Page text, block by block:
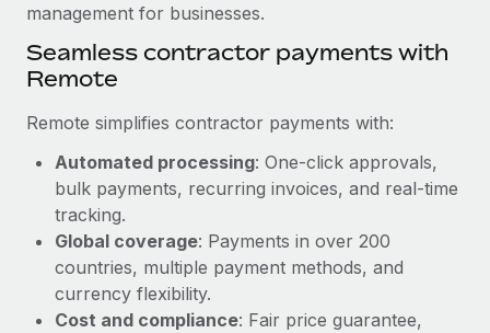
Why owned entities are key to maintaining
EOR compliance
As the global workforce continues to expand in response
to the demands of today’s labor market, the...
Learn More
What a Workday global payroll implementation
actually looks like
Most teams hear "payroll implementation" and picture a
six-month project with a dedicated team....
management for businesses.
Seamless contractor payments with
Remote
Remote simplifies contractor payments with:
Automated processing: One-click approvals,
bulk payments, recurring invoices, and real-time
tracking.
Global coverage: Payments in over 200
countries, multiple payment methods, and
currency flexibility.
Cost and compliance: Fair price guarantee,